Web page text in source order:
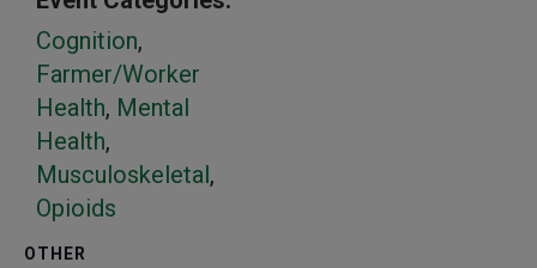
Cognition,
Farmer/Worker
Health, Mental
Health,
Musculoskeletal,
Opioids
OTHER